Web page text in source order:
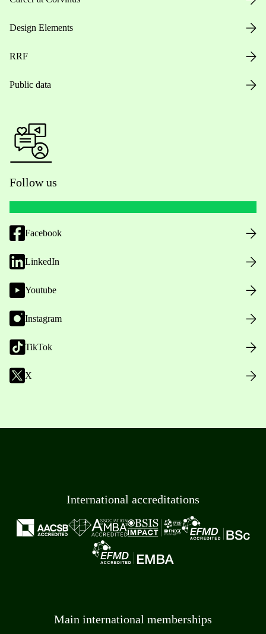
Design Elements
RRF
Public data
Follow us
Facebook
LinkedIn
Youtube
Instagram
TikTok
X
International accreditations
Main international memberships